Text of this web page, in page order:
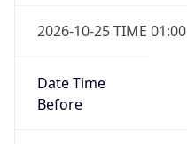
2026-10-25 TIME 01:00
Date Time
Before